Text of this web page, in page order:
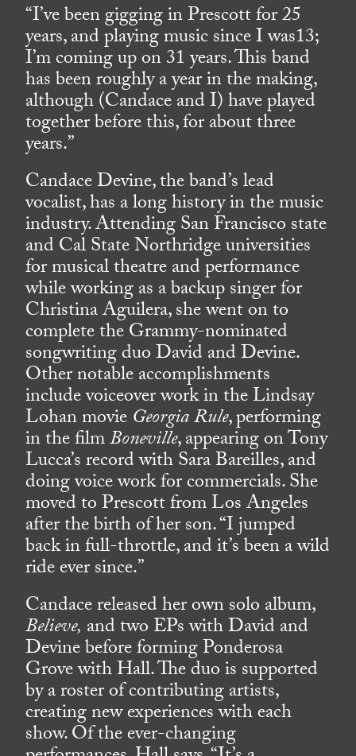
“I’ve been gigging in Prescott for 25
years, and playing music since I was13;
I’m coming up on 31 years. This band
has been roughly a year in the making,
although (Candace and I) have played
together before this, for about three
years.”
Candace Devine, the band’s lead
vocalist, has a long history in the music
industry. Attending San Francisco state
and Cal State Northridge universities
for musical theatre and performance
while working as a backup singer for
Christina Aguilera, she went on to
complete the Grammy-nominated
songwriting duo David and Devine.
Other notable accomplishments
include voiceover work in the Lindsay
Lohan movieGeorgia Rule, performing
in the filmBoneville, appearing on Tony
Lucca’s record with Sara Bareilles, and
doing voice work for commercials. She
moved to Prescott from Los Angeles
after the birth of her son. “I jumped
back in full-throttle, and it’s been a wild
ride ever since.”
Candace released her own solo album,
Believe, and two EPs with David and
Devine before forming Ponderosa
Grove with Hall. The duo is supported
by a roster of contributing artists,
creating new experiences with each
show. Of the ever-changing